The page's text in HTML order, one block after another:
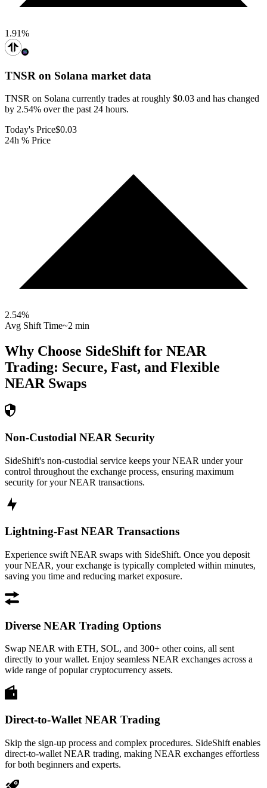
1.91%
TNSR on Solana market data
TNSR on Solana currently trades at roughly $0.03 and has changed
by 2.54% over the past 24 hours.
Today's Price$0.03
24h % Price
2.54%
Avg Shift Time~2 min
Why Choose SideShift for NEAR
Trading: Secure, Fast, and Flexible
NEAR Swaps
Non-Custodial NEAR Security
SideShift's non-custodial service keeps your NEAR under your
control throughout the exchange process, ensuring maximum
security for your NEAR transactions.
Lightning-Fast NEAR Transactions
Experience swift NEAR swaps with SideShift. Once you deposit
your NEAR, your exchange is typically completed within minutes,
saving you time and reducing market exposure.
Diverse NEAR Trading Options
Swap NEAR with ETH, SOL, and 300+ other coins, all sent
directly to your wallet. Enjoy seamless NEAR exchanges across a
wide range of popular cryptocurrency assets.
Direct-to-Wallet NEAR Trading
Skip the sign-up process and complex procedures. SideShift enables
direct-to-wallet NEAR trading, making NEAR exchanges effortless
for both beginners and experts.